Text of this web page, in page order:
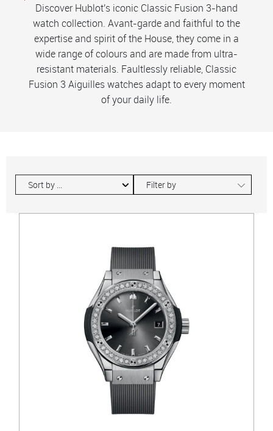
Discover Hublot's iconic Classic Fusion 3-hand
watch collection. Avant-garde and faithful to the
expertise and spirit of the House, they come in a
wide range of colours and are made from ultra-
resistant materials. Faultlessly reliable, Classic
Fusion 3 Aiguilles watches adapt to every moment
of your daily life.
Filter by ∟